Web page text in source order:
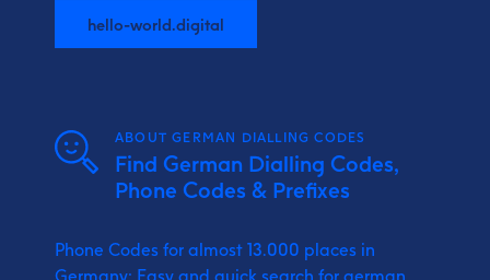
hello-world.digital
ABOUT GERMAN DIALLING CODES
Find German Dialling Codes,
Phone Codes & Prefixes
Phone Codes for almost 13.000 places in
Germany: Easy and quick search for german